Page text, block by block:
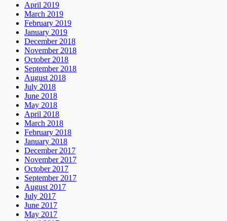
April 2019
March 2019
February 2019
January 2019
December 2018
November 2018
October 2018
September 2018
August 2018
July 2018
June 2018
May 2018
April 2018
March 2018
February 2018
January 2018
December 2017
November 2017
October 2017
September 2017
August 2017
July 2017
June 2017
May 2017